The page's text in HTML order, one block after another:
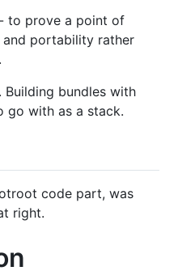
to prove a point of
portability rather
bundles with
go with as a stack.
code part, was
right.